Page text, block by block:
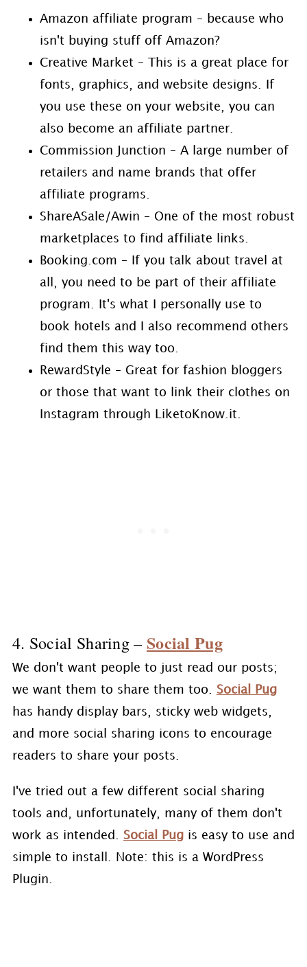
Amazon affiliate program – because who
isn't buying stuff off Amazon?
Creative Market – This is a great place for
fonts, graphics, and website designs. If
you use these on your website, you can
also become an affiliate partner.
Commission Junction – A large number of
retailers and name brands that offer
affiliate programs.
ShareASale/Awin – One of the most robust
marketplaces to find affiliate links.
Booking.com – If you talk about travel at
all, you need to be part of their affiliate
program. It's what I personally use to
book hotels and I also recommend others
find them this way too.
RewardStyle – Great for fashion bloggers
or those that want to link their clothes on
Instagram through LiketoKnow.it.
4. Social Sharing – Social Pug
We don't want people to just read our posts;
we want them to share them too. Social Pug
has handy display bars, sticky web widgets,
and more social sharing icons to encourage
readers to share your posts.
I've tried out a few different social sharing
tools and, unfortunately, many of them don't
work as intended. Social Pugis easy to use and
simple to install. Note: this is a WordPress
Plugin.